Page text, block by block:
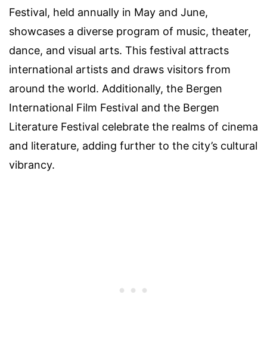
Festival, held annually in May and June,
showcases a diverse program of music, theater,
dance, and visual arts. This festival attracts
international artists and draws visitors from
around the world. Additionally, the Bergen
International Film Festival and the Bergen
Literature Festival celebrate the realms of cinema
and literature, adding further to the city’s cultural
vibrancy.